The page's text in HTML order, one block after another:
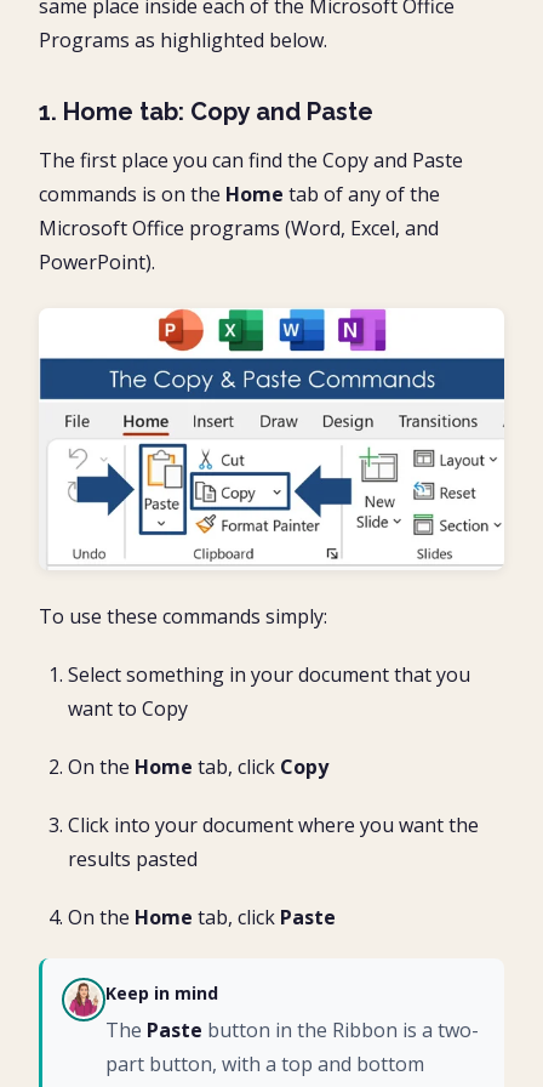
same place inside each of the Microsoft Office
Programs as highlighted below.
1. Home tab: Copy and Paste
The first place you can find the Copy and Paste
commands is on the Home tab of any of the
Microsoft Office programs (Word, Excel, and
PowerPoint).
To use these commands simply:
Select something in your document that you
want to Copy
On the Home tab, click Copy
Click into your document where you want the
results pasted
On the Home tab, click Paste
CH Keep in mind
The Paste button in the Ribbon is a two-
part button, with a top and bottom